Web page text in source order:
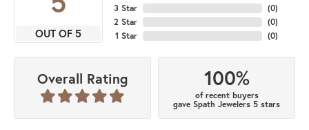
OUT OF 5
3 Star
2 Star
1 Star
(0)
(0)
(0)
Overall Rating 100%
of recent buyers
gave Spath Jewelers 5 stars